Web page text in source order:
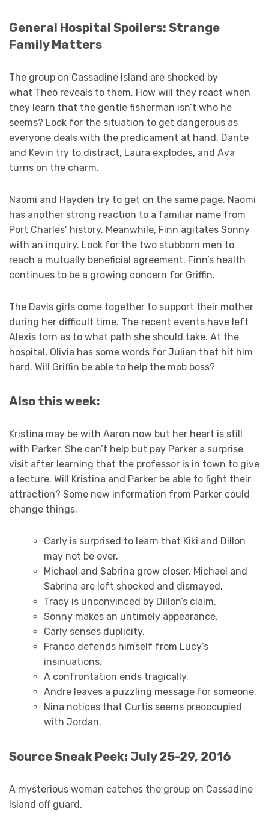
General Hospital Spoilers: Strange
Family Matters
The group on Cassadine Island are shocked by
what Theo reveals to them. How will they react when
they learn that the gentle fisherman isn’t who he
seems? Look for the situation to get dangerous as
everyone deals with the predicament at hand. Dante
and Kevin try to distract, Laura explodes, and Ava
turns on the charm.
Naomi and Hayden try to get on the same page. Naomi
has another strong reaction to a familiar name from
Port Charles’ history. Meanwhile, Finn agitates Sonny
with an inquiry. Look for the two stubborn men to
reach a mutually beneficial agreement. Finn’s health
continues to be a growing concern for Griffin.
The Davis girls come together to support their mother
during her difficult time. The recent events have left
Alexis torn as to what path she should take. At the
hospital, Olivia has some words for Julian that hit him
hard. Will Griffin be able to help the mob boss?
Also this week:
Kristina may be with Aaron now but her heart is still
with Parker. She can’t help but pay Parker a surprise
visit after learning that the professor is in town to give
a lecture. Will Kristina and Parker be able to fight their
attraction? Some new information from Parker could
change things.
Carly is surprised to learn that Kiki and Dillon
may not be over.
Michael and Sabrina grow closer. Michael and
Sabrina are left shocked and dismayed.
Tracy is unconvinced by Dillon’s claim.
Sonny makes an untimely appearance.
Carly senses duplicity.
Franco defends himself from Lucy’s
insinuations.
A confrontation ends tragically.
Andre leaves a puzzling message for someone.
Nina notices that Curtis seems preoccupied
with Jordan.
Source Sneak Peek: July 25-29, 2016
A mysterious woman catches the group on Cassadine
Island off guard.